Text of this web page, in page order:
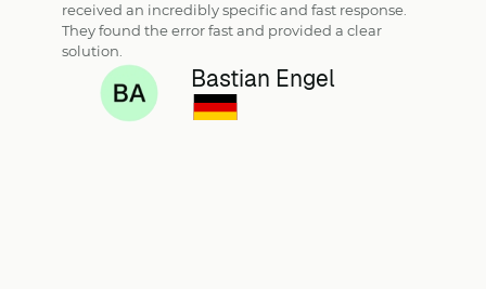
received an incredibly specific and fast response.
They found the error fast and provided a clear
solution.
Bastian Engel